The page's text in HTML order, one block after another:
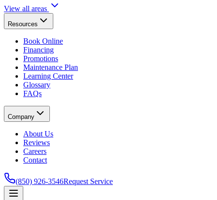
View all areas
Resources
Book Online
Financing
Promotions
Maintenance Plan
Learning Center
Glossary
FAQs
Company
About Us
Reviews
Careers
Contact
(850) 926-3546Request Service